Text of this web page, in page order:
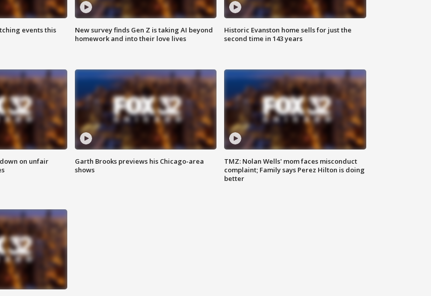
events this
New survey finds Gen Z is taking AI beyond
homework and into their love lives
Historic Evanston home sells for just the
second time in 143 years
on unfair
Garth Brooks previews his Chicago-area
shows
TMZ: Nolan Wells' mom faces misconduct
complaint; Family says Perez Hilton is doing
better